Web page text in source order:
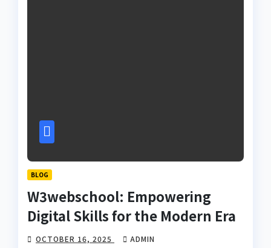
BLOG
W3webschool: Empowering
Digital Skills for the Modern Era
OCTOBER 16, 2025 ADMIN